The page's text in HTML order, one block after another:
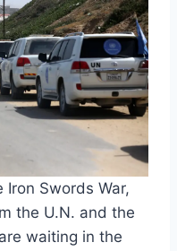
Swords War,
the U.N. and the
waiting in the